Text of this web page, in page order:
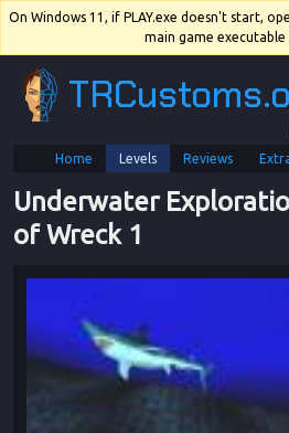
On Windows 11, if PLAY.exe doesn't start,
main game executable
Home
Levels Reviews
Underwater
of Wreck 1